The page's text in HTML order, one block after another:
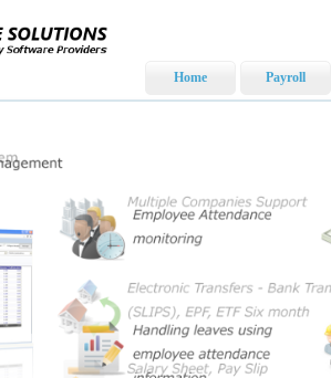
Home Payroll